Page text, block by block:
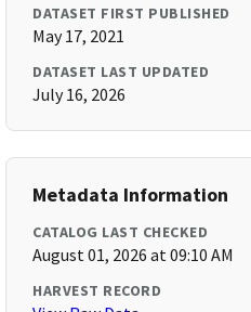
DATASET FIRST PUBLISHED
May 17, 2021
DATASET LAST UPDATED
July 16, 2026
Metadata Information
CATALOG LAST CHECKED
August 01, 2026 at 09:10 AM
HARVEST RECORD